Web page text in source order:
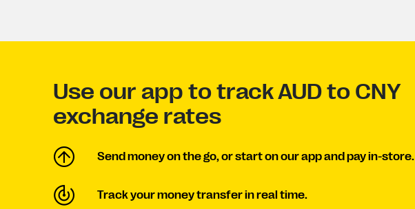
Use our app to track AUD to CNY
exchange rates
Send money on the go, or start on our app and pay in-store.
Track your money transfer in real time.